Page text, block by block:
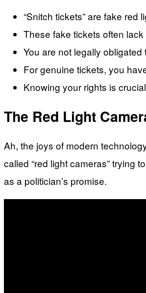
“Snitch tickets” are fake
These fake tickets often
You are not legally
For genuine tickets, you
Knowing your rights is
The Red Light
Ah, the joys of modern
called “red light cameras” trying
as a politician’s promise.